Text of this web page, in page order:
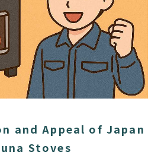
SAUNA
STAY
DINING
PLAN
and Appeal of Japan
Stoves